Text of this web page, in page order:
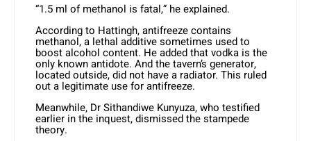
“1.5 ml of methanol is fatal,” he explained.
According to Hattingh, antifreeze contains
methanol, a lethal additive sometimes used to
boost alcohol content. He added that vodka is the
only known antidote. And the tavern’s generator,
located outside, did not have a radiator. This ruled
out a legitimate use for antifreeze.
Meanwhile, Dr Sithandiwe Kunyuza, who testified
earlier in the inquest, dismissed the stampede
theory.